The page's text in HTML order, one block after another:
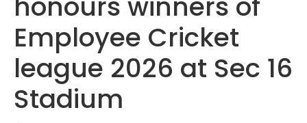
Employee Cricket
league 2026 at Sec 16
Stadium